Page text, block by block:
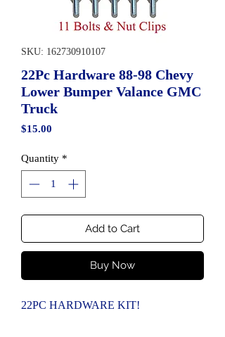
SKU: 162730910107
22Pc Hardware 88-98 Chevy
Lower Bumper Valance GMC
Truck
$15.00
Quantity *
Add to Cart
Buy Now
22PC HARDWARE KIT!